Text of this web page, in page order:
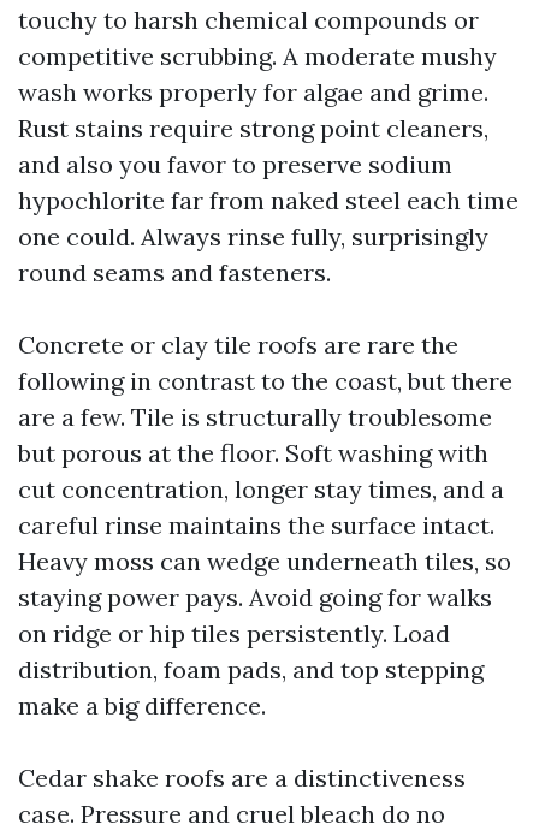
touchy to harsh chemical compounds or
competitive scrubbing. A moderate mushy
wash works properly for algae and grime.
Rust stains require strong point cleaners,
and also you favor to preserve sodium
hypochlorite far from naked steel each time
one could. Always rinse fully, surprisingly
round seams and fasteners.
Concrete or clay tile roofs are rare the
following in contrast to the coast, but there
are a few. Tile is structurally troublesome
but porous at the floor. Soft washing with
cut concentration, longer stay times, and a
careful rinse maintains the surface intact.
Heavy moss can wedge underneath tiles, so
staying power pays. Avoid going for walks
on ridge or hip tiles persistently. Load
distribution, foam pads, and top stepping
make a big difference.
Cedar shake roofs are a distinctiveness
case. Pressure and cruel bleach do no